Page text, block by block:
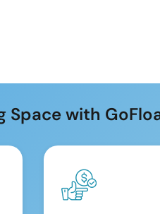
Space with